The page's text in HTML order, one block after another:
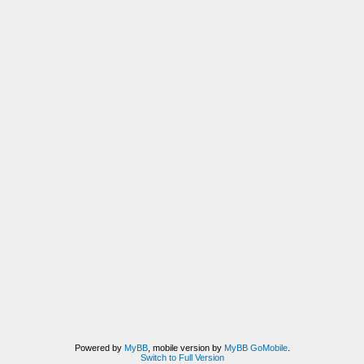
Powered by MyBB, mobile version by MyBB GoMobile.
Switch to Full Version